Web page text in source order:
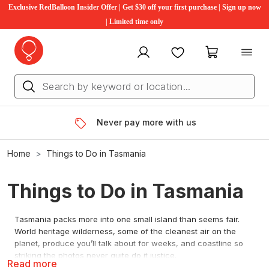
Exclusive RedBalloon Insider Offer | Get $30 off your first purchase | Sign up now
| Limited time only
My account FavouritesMy cart
Never pay more with us
Home Things to Do in Tasmania
Things to Do in Tasmania
Read more
Tasmania packs more into one small island than seems fair.
World heritage wilderness, some of the cleanest air on the
planet, produce you’ll talk about for weeks, and coastline so
striking the photos never quite do it justice.